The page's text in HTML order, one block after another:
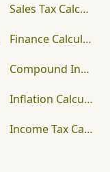
Sales Tax Calculator
Finance Calculator
Compound Interest Calculator
Inflation Calculator
Income Tax Calculator